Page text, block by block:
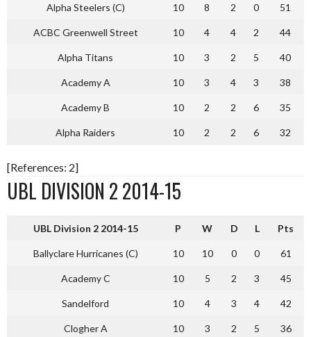
Alpha Steelers (C) 10 8 2 0 51
ACBC Greenwell Street 10 4 4 2 44
Alpha Titans 10 3 2 5 40
Academy A 10 3 4 3 38
Academy B 10 2 2 6 35
Alpha Raiders 10 2 2 6 32
[References: 2]
UBL DIVISION 2 2014-15
UBL Division 2 2014-15 P W D L Pts
Ballyclare Hurricanes (C) 10 10 0 0 61
Academy C 10 5 2 3 45
Sandelford 10 4 3 4 42
Clogher A 10 3 2 5 36